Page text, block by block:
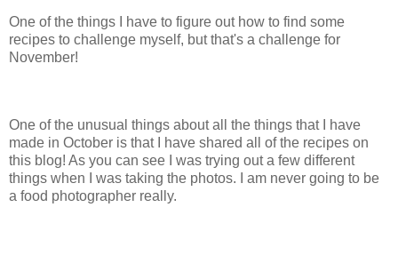
One of the things I have to figure out how to find some
recipes to challenge myself, but that's a challenge for
November!
One of the unusual things about all the things that I have
made in October is that I have shared all of the recipes on
this blog! As you can see I was trying out a few different
things when I was taking the photos. I am never going to be
a food photographer really.